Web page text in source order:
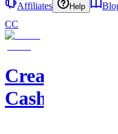
Affiliates
Help
CC
Creator
Cashflow